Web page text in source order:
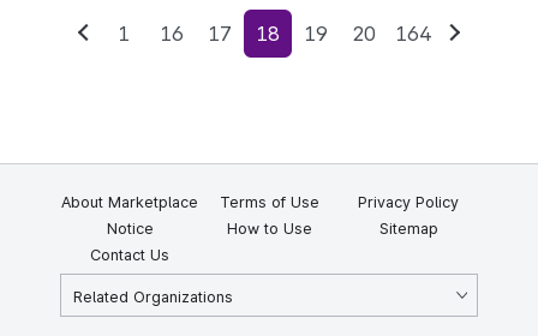
Previous
1 16 17 18 19 20 164
About Marketplace Terms of Use
Privacy Policy
Notice
How to Use
Sitemap
Contact Us
Related Organizations